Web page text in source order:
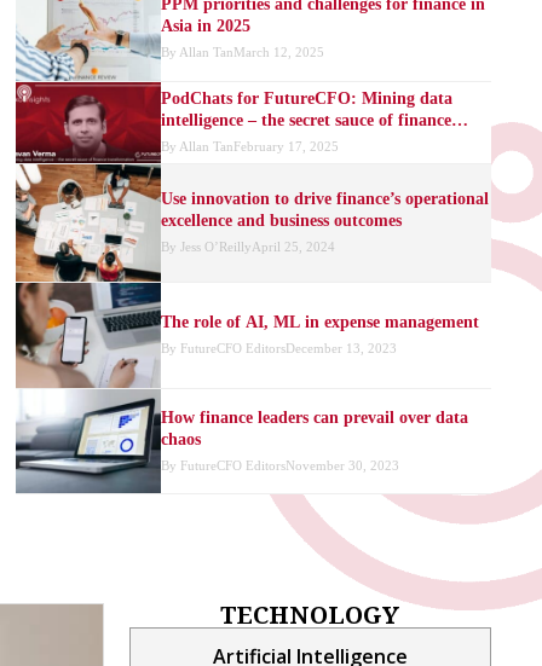
PPM priorities and challenges for finance in
Asia in 2025
By Allan TanMarch 12, 2025
PodChats for FutureCFO: Mining data
intelligence – the secret sauce of finance
transformation
By Allan TanFebruary 17, 2025
Use innovation to drive finance’s operational
excellence and business outcomes
By Jess O’ReillyApril 25, 2024
The role of AI, ML in expense management
By FutureCFO EditorsDecember 13, 2023
How finance leaders can prevail over data
chaos
By FutureCFO EditorsNovember 30, 2023
How finance leaders can maximise the
benefits of new-age cloud technologies
November 15, 2023
Reframing financial uncertainty with data
TECHNOLOGY
Artificial Intelligence